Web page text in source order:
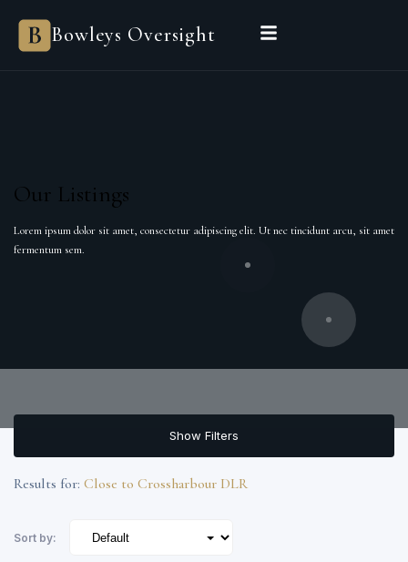
Bowleys Oversight
Our Listings
Lorem ipsum dolor sit amet, consectetur adipiscing elit. Ut nec tincidunt arcu, sit amet
fermentum sem.
Show Filters
Results for: Close to Crossharbour DLR
Sort by: